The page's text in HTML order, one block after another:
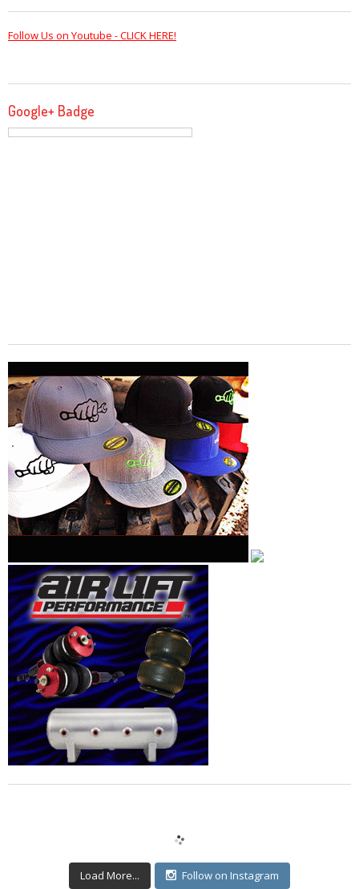
Follow Us on Youtube - CLICK HERE!
Google+ Badge
Load More... Follow on Instagram